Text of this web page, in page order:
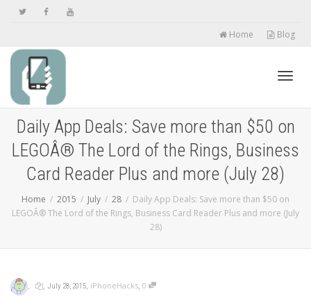
Home Blog
Daily App Deals: Save more than $50 on
LEGOÂ® The Lord of the Rings, Business
Card Reader Plus and more (July 28)
Home 2015 July 28
Daily App Deals: Save more than $50 on
LEGOÂ® The Lord of the Rings, Business Card Reader Plus and more (July
28)
, , July 28, 2015, iPhoneHacks, 0